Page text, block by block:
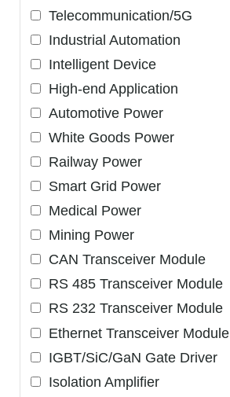
Telecommunication/5G
Industrial Automation
Intelligent Device
High-end Application
Automotive Power
White Goods Power
Railway Power
Smart Grid Power
Medical Power
Mining Power
CAN Transceiver Module
RS 485 Transceiver Module
RS 232 Transceiver Module
Ethernet Transceiver Module
IGBT/SiC/GaN Gate Driver
Isolation Amplifier